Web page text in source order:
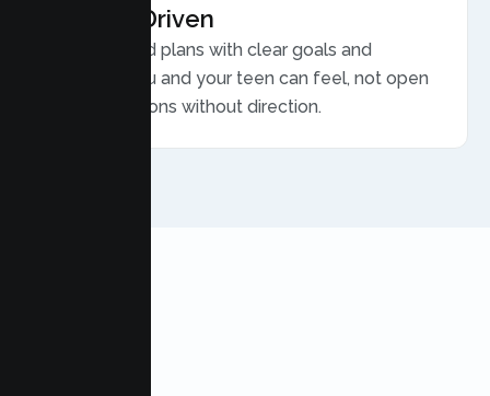
Results Driven
Personalized plans with clear goals and
progress you and your teen can feel, not open
ended sessions without direction.